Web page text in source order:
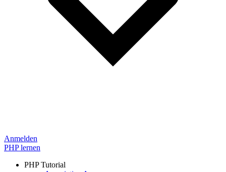
Anmelden
PHP lernen
PHP Tutorial